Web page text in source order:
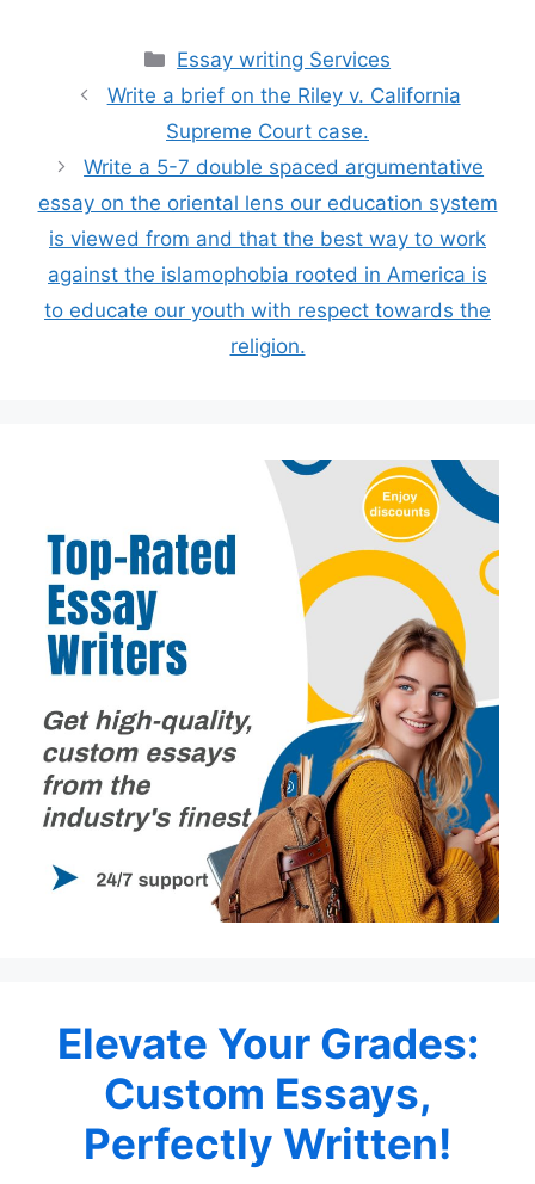
Categories
Essay writing Services
Write a brief on the Riley v. California
Supreme Court case.
Write a 5-7 double spaced argumentative
essay on the oriental lens our education system
is viewed from and that the best way to work
against the islamophobia rooted in America is
to educate our youth with respect towards the
religion.
Elevate Your Grades:
Custom Essays,
Perfectly Written!